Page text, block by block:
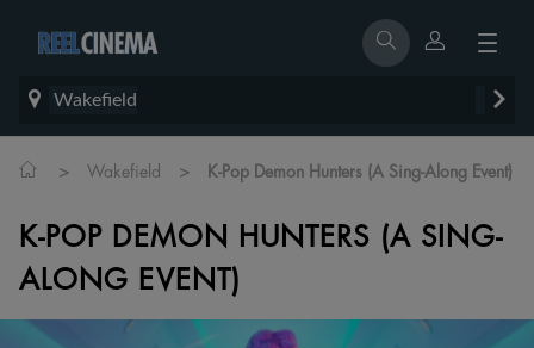
Wakefield
> Wakefield > K-Pop Demon Hunters (A Sing-Along Event)
K-POP DEMON HUNTERS (A SING-
ALONG EVENT)